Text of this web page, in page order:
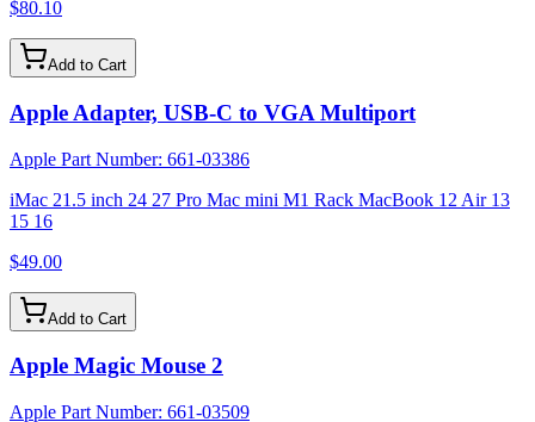
$80.10
Add to Cart
Apple Adapter, USB-C to VGA Multiport
Apple Part Number: 661-03386
iMac 21.5 inch 24 27 Pro Mac mini M1 Rack MacBook 12 Air 13
15 16
$49.00
Add to Cart
Apple Magic Mouse 2
Apple Part Number: 661-03509